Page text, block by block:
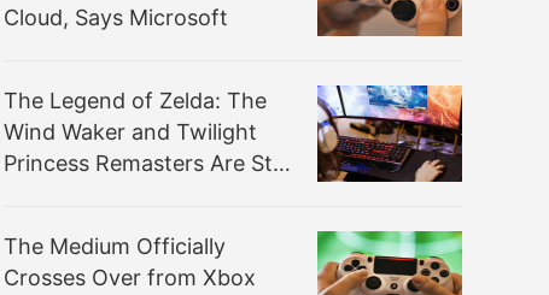
Cloud, Says Microsoft
The Legend of Zelda: The
Wind Waker and Twilight
Princess Remasters Are Still
The Medium Officially
Crosses Over from Xbox